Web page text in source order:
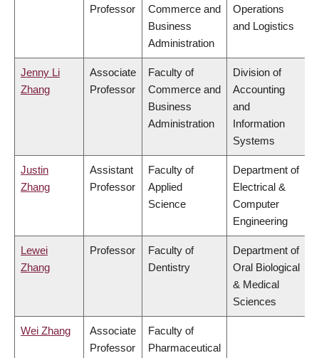
Professor
Commerce and
Business
Administration
Operations
and Logistics
Jenny Li
Zhang
Associate
Professor
Faculty of
Commerce and
Business
Administration
Division of
Accounting
and
Information
Systems
Justin
Zhang
Assistant
Professor
Faculty of
Applied
Science
Department of
Electrical &
Computer
Engineering
Lewei
Zhang
Professor
Faculty of
Dentistry
Department of
Oral Biological
& Medical
Sciences
Wei Zhang
Associate
Professor
Faculty of
Pharmaceutical